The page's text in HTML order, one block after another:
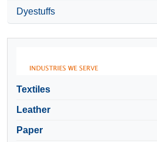
Dyestuffs
Textiles
Leather
Paper